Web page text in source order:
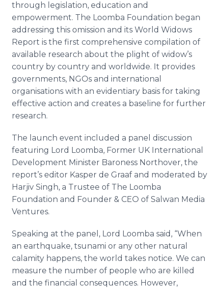
through legislation, education and
empowerment. The Loomba Foundation began
addressing this omission and its World Widows
Report is the first comprehensive compilation of
available research about the plight of widow’s
country by country and worldwide. It provides
governments, NGOs and international
organisations with an evidentiary basis for taking
effective action and creates a baseline for further
research.
The launch event included a panel discussion
featuring Lord Loomba, Former UK International
Development Minister Baroness Northover, the
report’s editor Kasper de Graaf and moderated by
Harjiv Singh, a Trustee of The Loomba
Foundation and Founder & CEO of Salwan Media
Ventures.
Speaking at the panel, Lord Loomba said, “When
an earthquake, tsunami or any other natural
calamity happens, the world takes notice. We can
measure the number of people who are killed
and the financial consequences. However,